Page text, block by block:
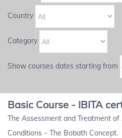
Country
Category
Show courses dates starting from
Basic Course - IBITA
The Assessment and Treatment
Conditions – The Bobath Concept.